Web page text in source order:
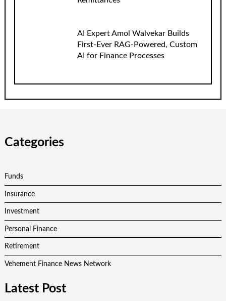
AI Expert Amol Walvekar Builds
First-Ever RAG-Powered, Custom
AI for Finance Processes
Categories
Funds
Insurance
Investment
Personal Finance
Retirement
Vehement Finance News Network
Latest Post